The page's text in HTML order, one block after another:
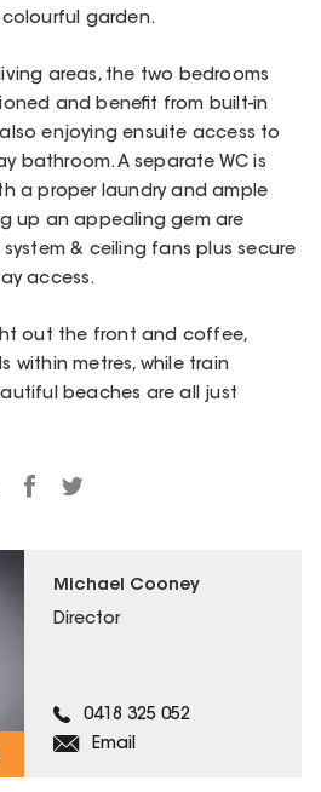
Michael Cooney
Director
0418 325 052
Email
garden.
areas, the two bedrooms
and benefit from built-in
enjoying ensuite access to
bathroom. A separate WC is
a proper laundry and ample
up an appealing gem are
& ceiling fans plus secure
access.
out the front and coffee,
within metres, while train
beaches are all just